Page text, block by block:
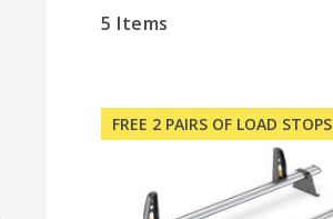
5 Items
FREE 2 PAIRS OF LOAD STOPS